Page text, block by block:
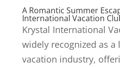
A Romantic Summer
International Vacation
Krystal International
widely recognized as a
vacation industry,